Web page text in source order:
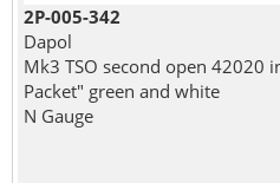
2P-005-342
Dapol
Mk3 TSO second open 42020
Packet" green and white
N Gauge